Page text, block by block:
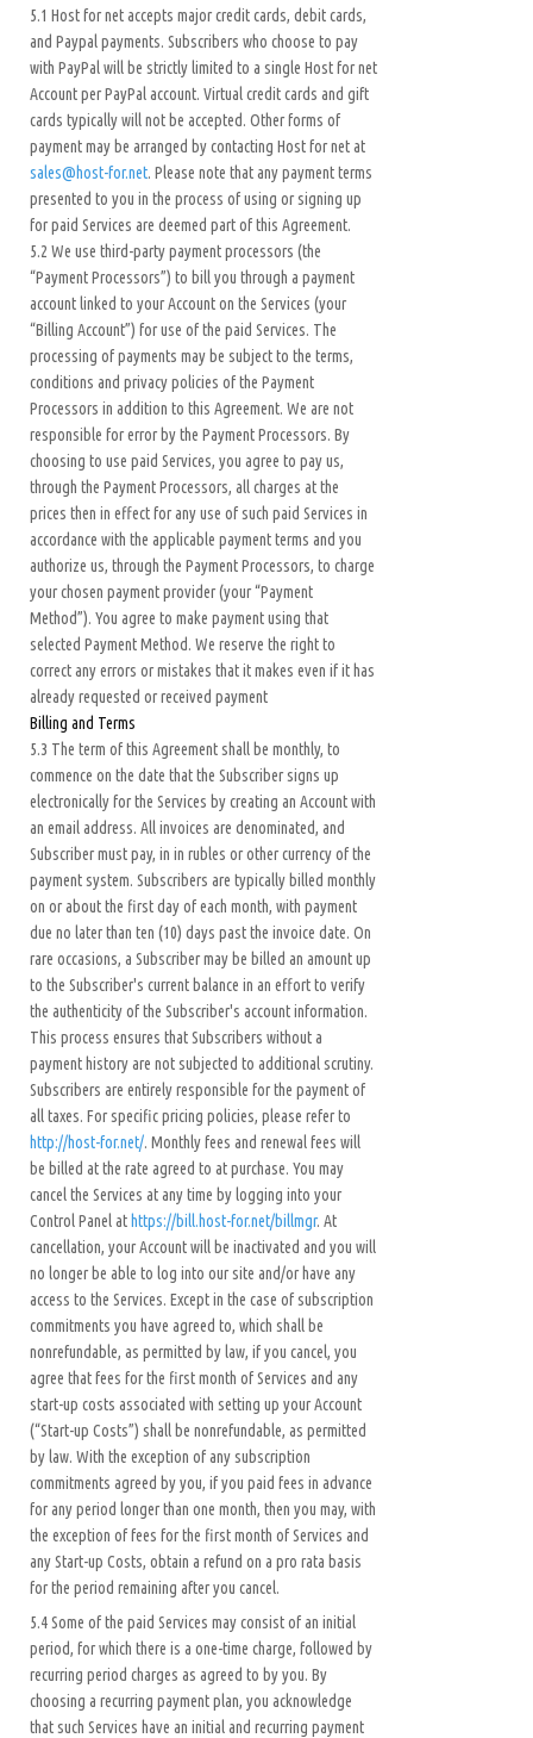
5.1 Host for net accepts major credit cards, debit cards,
and Paypal payments. Subscribers who choose to pay
with PayPal will be strictly limited to a single Host for net
Account per PayPal account. Virtual credit cards and gift
cards typically will not be accepted. Other forms of
payment may be arranged by contacting Host for net at
sales@host-for.net. Please note that any payment terms
presented to you in the process of using or signing up
for paid Services are deemed part of this Agreement.
5.2 We use third-party payment processors (the
“Payment Processors”) to bill you through a payment
account linked to your Account on the Services (your
“Billing Account”) for use of the paid Services. The
processing of payments may be subject to the terms,
conditions and privacy policies of the Payment
Processors in addition to this Agreement. We are not
responsible for error by the Payment Processors. By
choosing to use paid Services, you agree to pay us,
through the Payment Processors, all charges at the
prices then in effect for any use of such paid Services in
accordance with the applicable payment terms and you
authorize us, through the Payment Processors, to charge
your chosen payment provider (your “Payment
Method”). You agree to make payment using that
selected Payment Method. We reserve the right to
correct any errors or mistakes that it makes even if it has
already requested or received payment
Billing and Terms
5.3 The term of this Agreement shall be monthly, to
commence on the date that the Subscriber signs up
electronically for the Services by creating an Account with
an email address. All invoices are denominated, and
Subscriber must pay, in in rubles or other currency of the
payment system. Subscribers are typically billed monthly
on or about the first day of each month, with payment
due no later than ten (10) days past the invoice date. On
rare occasions, a Subscriber may be billed an amount up
to the Subscriber's current balance in an effort to verify
the authenticity of the Subscriber's account information.
This process ensures that Subscribers without a
payment history are not subjected to additional scrutiny.
Subscribers are entirely responsible for the payment of
all taxes. For specific pricing policies, please refer to
http://host-for.net/. Monthly fees and renewal fees will
be billed at the rate agreed to at purchase. You may
cancel the Services at any time by logging into your
Control Panel at https://bill.host-for.net/billmgr. At
cancellation, your Account will be inactivated and you will
no longer be able to log into our site and/or have any
access to the Services. Except in the case of subscription
commitments you have agreed to, which shall be
nonrefundable, as permitted by law, if you cancel, you
agree that fees for the first month of Services and any
start-up costs associated with setting up your Account
(“Start-up Costs”) shall be nonrefundable, as permitted
by law. With the exception of any subscription
commitments agreed by you, if you paid fees in advance
for any period longer than one month, then you may, with
the exception of fees for the first month of Services and
any Start-up Costs, obtain a refund on a pro rata basis
for the period remaining after you cancel.
5.4 Some of the paid Services may consist of an initial
period, for which there is a one-time charge, followed by
recurring period charges as agreed to by you. By
choosing a recurring payment plan, you acknowledge
that such Services have an initial and recurring payment